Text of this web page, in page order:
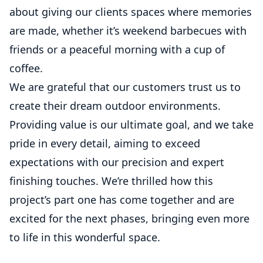
about giving our clients spaces where memories
are made, whether it’s weekend barbecues with
friends or a peaceful morning with a cup of
coffee.
We are grateful that our customers trust us to
create their dream outdoor environments.
Providing value is our ultimate goal, and we take
pride in every detail, aiming to exceed
expectations with our precision and expert
finishing touches. We’re thrilled how this
project’s part one has come together and are
excited for the next phases, bringing even more
to life in this wonderful space.